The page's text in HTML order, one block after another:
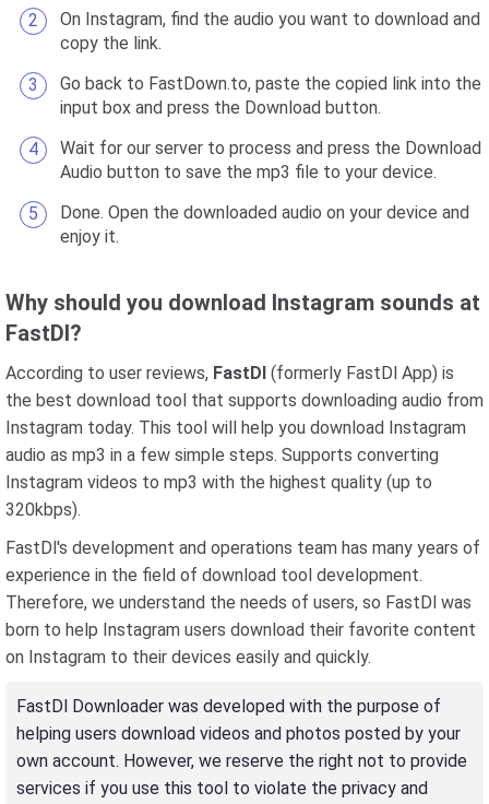
On Instagram, find the audio you want to download and
copy the link.
Go back to FastDown.to, paste the copied link into the
input box and press the Download button.
Wait for our server to process and press the Download
Audio button to save the mp3 file to your device.
Done. Open the downloaded audio on your device and
enjoy it.
Why should you download Instagram sounds at
FastDl?
According to user reviews, FastDl (formerly FastDl App) is
the best download tool that supports downloading audio from
Instagram today. This tool will help you download Instagram
audio as mp3 in a few simple steps. Supports converting
Instagram videos to mp3 with the highest quality (up to
320kbps).
FastDl's development and operations team has many years of
experience in the field of download tool development.
Therefore, we understand the needs of users, so FastDl was
born to help Instagram users download their favorite content
on Instagram to their devices easily and quickly.
FastDl Downloader was developed with the purpose of
helping users download videos and photos posted by your
own account. However, we reserve the right not to provide
services if you use this tool to violate the privacy and